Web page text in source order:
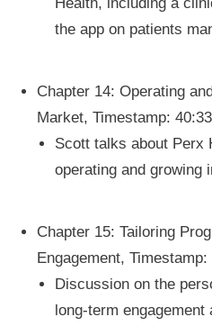
the app on patients
Chapter 14: Operating
Market, Timestamp:
Scott talks about Perx
operating and growing
Chapter 15: Tailoring
Engagement, Timestamp:
Discussion on the
long-term engagement